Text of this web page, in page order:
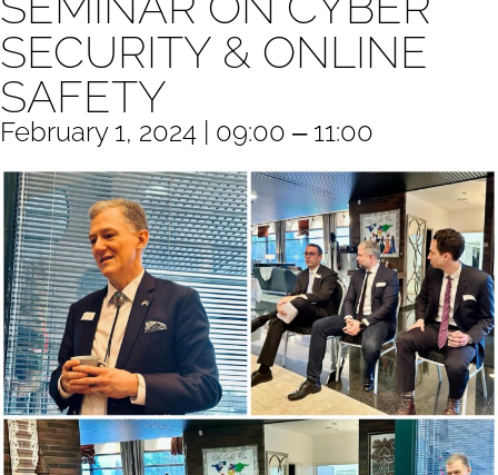
SECURITY & ONLINE
SAFETY
February 1, 2024 | 09:00 ‒ 11:00